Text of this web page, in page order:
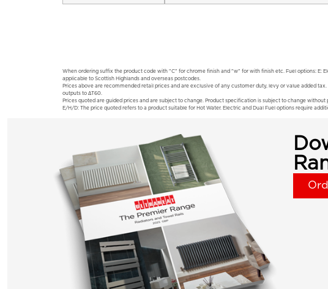
When ordering suffix the product code with "C" for chrome finish and "w" for with finish etc. Fuel options: E:
applicable to Scottish Highlands and overseas postcodes.
Prices above are recommended retail prices and are exclusive of any customer duty, levy or value added
outputs to ΔT60.
Prices quoted are guided prices and are subject to change. Product specification is subject to change without
E/H/D: The price quoted refers to a product suitable for Hot Water. Electric and Dual Fuel options require